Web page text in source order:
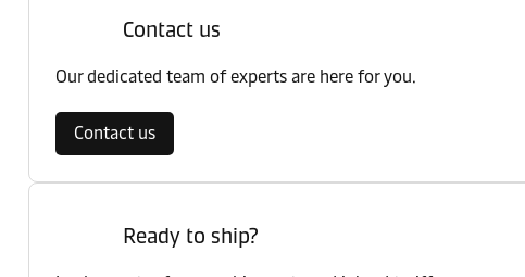
Contact us
Our dedicated team of experts are here for you.
Contact us
Ready to ship?